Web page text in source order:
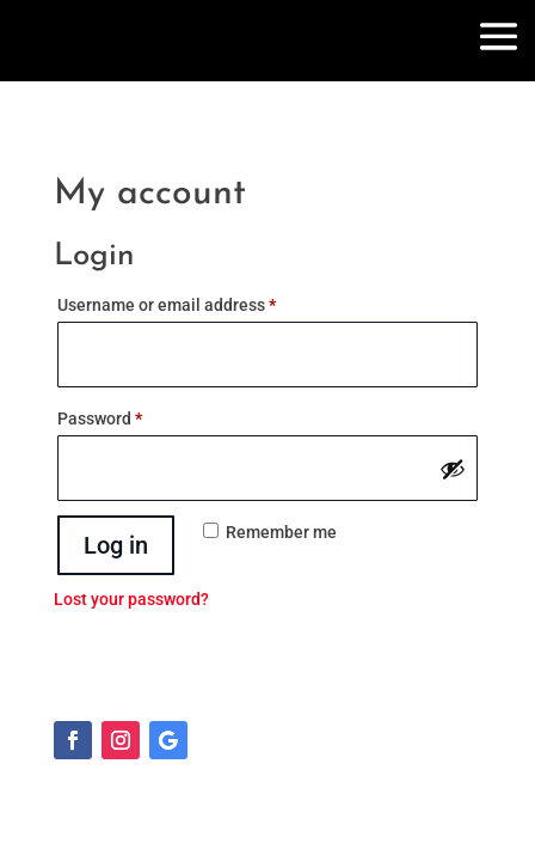
My account
Login
Username or email address*Required
Password *Required
Remember me
Log in
Lost your password?